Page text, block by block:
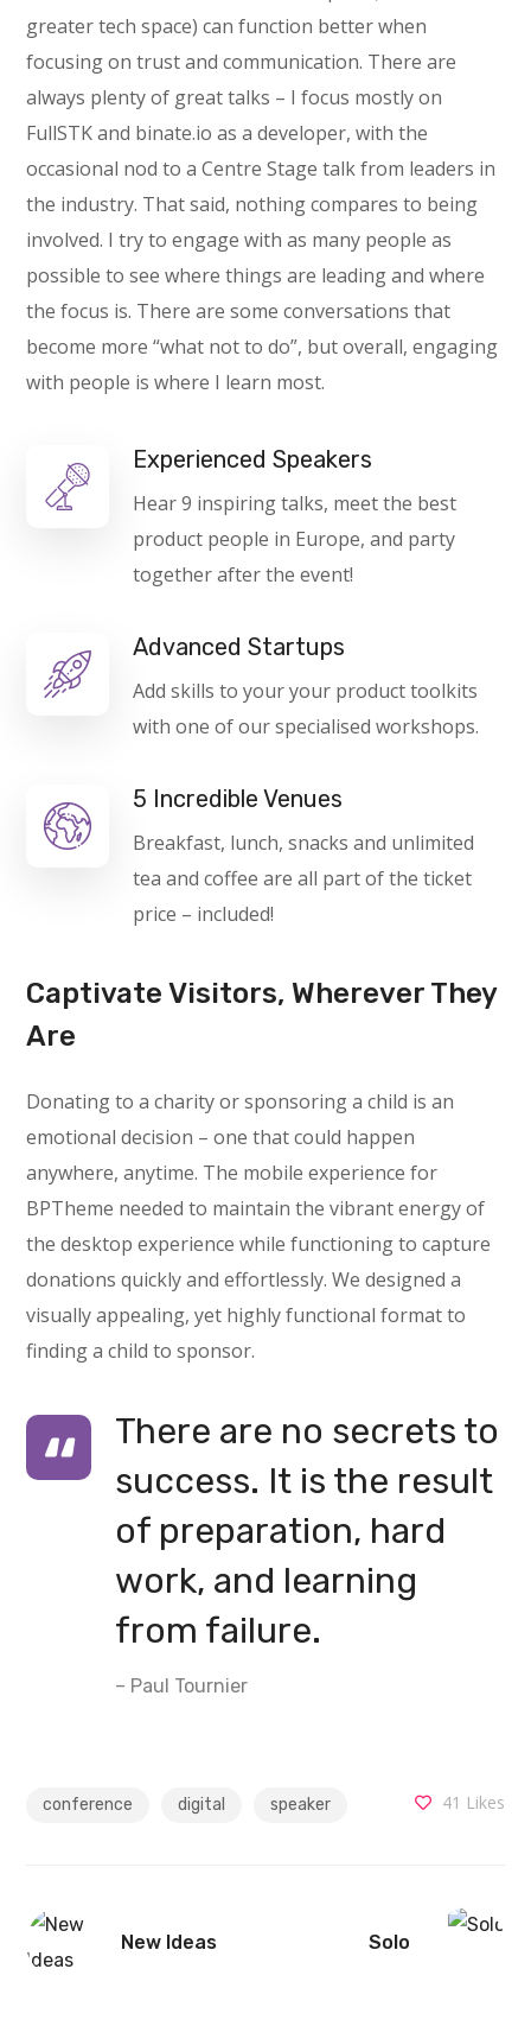
greater tech space) can function better when
focusing on trust and communication. There are
always plenty of great talks – I focus mostly on
FullSTK and binate.io as a developer, with the
occasional nod to a Centre Stage talk from leaders in
the industry. That said, nothing compares to being
involved. I try to engage with as many people as
possible to see where things are leading and where
the focus is. There are some conversations that
become more “what not to do”, but overall, engaging
with people is where I learn most.
Experienced Speakers
Hear 9 inspiring talks, meet the best
product people in Europe, and party
together after the event!
Advanced Startups
Add skills to your your product toolkits
with one of our specialised workshops.
5 Incredible Venues
Breakfast, lunch, snacks and unlimited
tea and coffee are all part of the ticket
price – included!
Captivate Visitors, Wherever They
Are
Donating to a charity or sponsoring a child is an
emotional decision – one that could happen
anywhere, anytime. The mobile experience for
BPTheme needed to maintain the vibrant energy of
the desktop experience while functioning to capture
donations quickly and effortlessly. We designed a
visually appealing, yet highly functional format to
finding a child to sponsor.
There are no secrets to
success. It is the result
of preparation, hard
work, and learning
from failure.
– Paul Tournier
conference digital speaker 41 Likes
New Ideas Solo